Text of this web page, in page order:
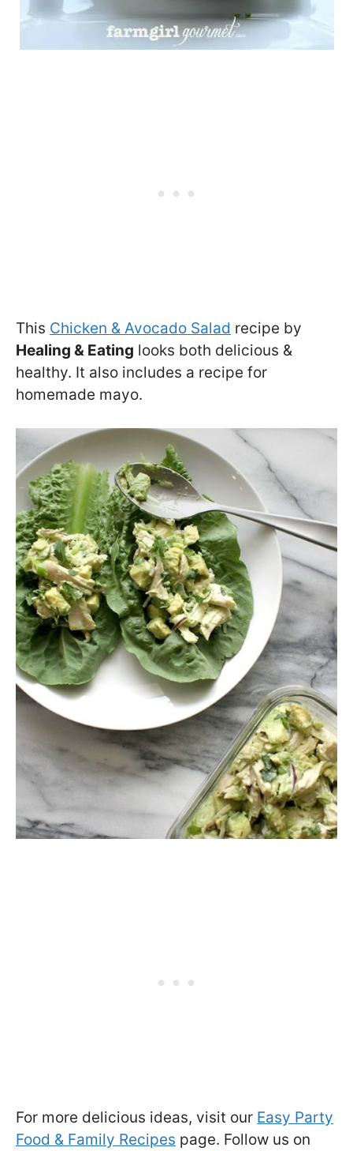
This Chicken & Avocado Salad recipe by
Healing & Eating looks both delicious &
healthy. It also includes a recipe for
homemade mayo.
For more delicious ideas, visit our Easy Party
Food & Family Recipes page. Follow us on